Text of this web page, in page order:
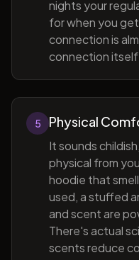
nights your
for when you
connection is
connection
5 Physical
It sounds
physical from
hoodie that
used, a stuffed
and scent are
There's actual
scents reduce